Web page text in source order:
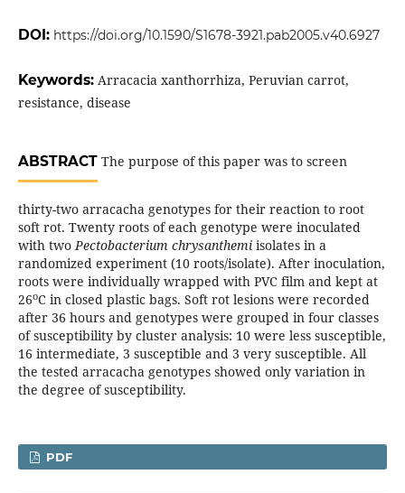
DOI: https://doi.org/10.1590/S1678-3921.pab2005.v40.6927
Keywords: Arracacia xanthorrhiza, Peruvian carrot,
resistance, disease
ABSTRACTThe purpose of this paper was to screen
thirty-two arracacha genotypes for their reaction to root
soft rot. Twenty roots of each genotype were inoculated
with twoPectobacterium chrysanthemiisolates in a
randomized experiment (10 roots/isolate). After inoculation,
roots were individually wrapped with PVC film and kept at
26oC in closed plastic bags. Soft rot lesions were recorded
after 36 hours and genotypes were grouped in four classes
of susceptibility by cluster analysis: 10 were less susceptible,
16 intermediate, 3 susceptible and 3 very susceptible. All
the tested arracacha genotypes showed only variation in
the degree of susceptibility.
PDF